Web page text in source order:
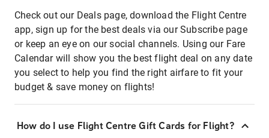
Check out our Deals page, download the Flight Centre
app, sign up for the best deals via our Subscribe page
or keep an eye on our social channels. Using our Fare
Calendar will show you the best flight deal on any date
you select to help you find the right airfare to fit your
budget & save money on flights!
How do I use Flight Centre Gift Cards for Flight?